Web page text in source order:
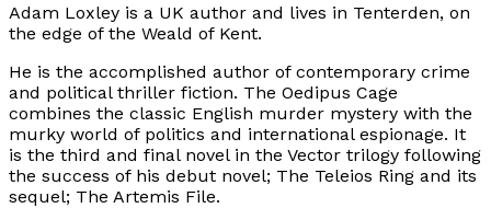
Adam Loxley is a UK author and lives in Tenterden, on
the edge of the Weald of Kent.
He is the accomplished author of contemporary crime
and political thriller fiction. The Oedipus Cage
combines the classic English murder mystery with the
murky world of politics and international espionage. It
is the third and final novel in the Vector trilogy following
the success of his debut novel; The Teleios Ring and its
sequel; The Artemis File.